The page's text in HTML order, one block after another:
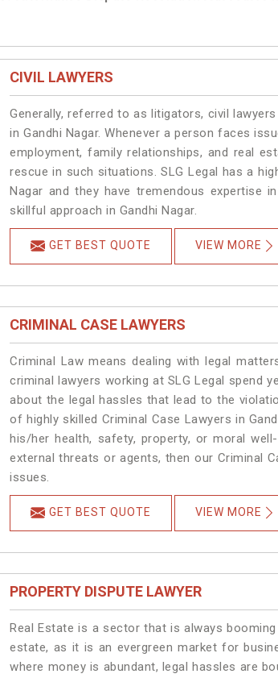
CIVIL LAWYERS
Generally, referred to as litigators, civil
in Gandhi Nagar. Whenever a person faces
employment, family relationships, and real
rescue in such situations. SLG Legal has a
Nagar and they have tremendous expertise
skillful approach in Gandhi Nagar.
GET BEST QUOTE VIEW MORE
CRIMINAL CASE LAWYERS
Criminal Law means dealing with legal
criminal lawyers working at SLG Legal spend
about the legal hassles that lead to the
of highly skilled Criminal Case Lawyers in
his/her health, safety, property, or moral
external threats or agents, then our Criminal
issues.
GET BEST QUOTE VIEW MORE
PROPERTY DISPUTE LAWYER
Real Estate is a sector that is always
estate, as it is an evergreen market for
where money is abundant, legal hassles are